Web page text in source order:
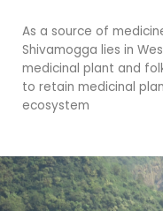
As a source of
Shivamogga lies in
medicinal plant and
to retain medicinal
ecosystem